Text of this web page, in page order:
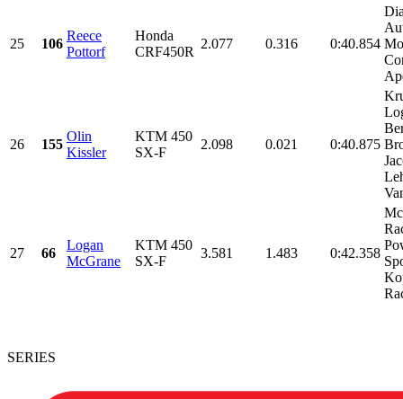
25 106
Reece
Pottorf
Honda
CRF450R
2.077 0.316 0:40.854
26 155
Olin
Kissler
KTM 450
SX-F
2.098 0.021 0:40.875
27 66
Logan
McGrane
KTM 450
SX-F
3.581 1.483 0:42.358
SERIES